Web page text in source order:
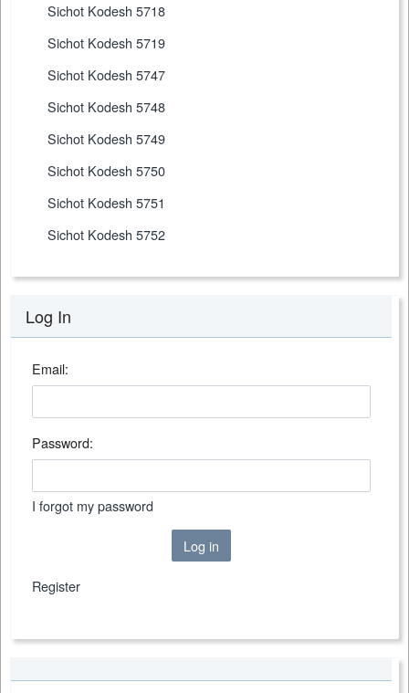
Sichot Kodesh 5718
Sichot Kodesh 5719
Sichot Kodesh 5747
Sichot Kodesh 5748
Sichot Kodesh 5749
Sichot Kodesh 5750
Sichot Kodesh 5751
Sichot Kodesh 5752
Log In
Email:
Password:
I forgot my password
Log in
Register